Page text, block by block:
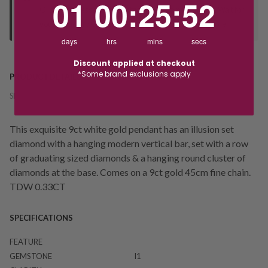
Orders processed during office hours 9am - 4pm EST. Wait for
your "Ready to Collect" message before heading in store.
PRODUCT DETAILS
SKU:
This exquisite 9ct white gold pendant has an illusion set
diamond with a hanging modern vertical bar, set with a row
of graduating sized diamonds & a hanging round cluster of
diamonds at the base. Comes on a 9ct gold 45cm fine chain.
TDW 0.33CT
SPECIFICATIONS
FEATURE
GEMSTONE
I1
01
days
00
hrs
:25
mins
:52
secs
Discount applied at checkout
*Some brand exclusions apply